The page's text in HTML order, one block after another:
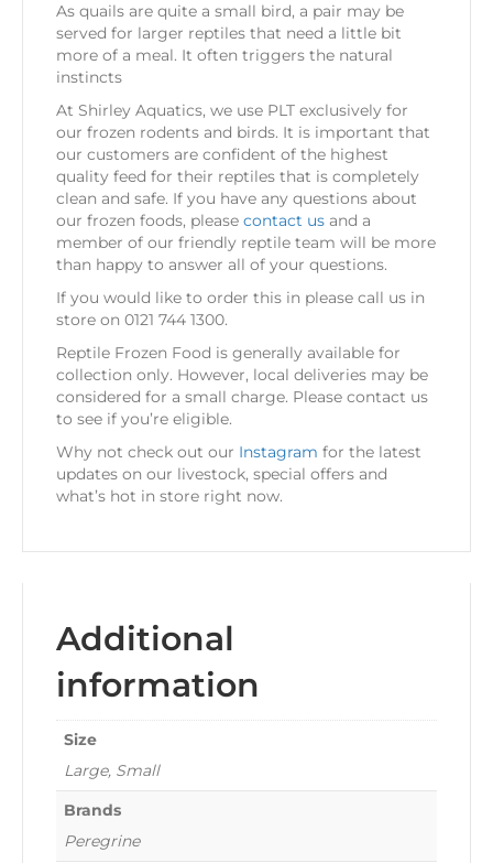
As quails are quite a small bird, a pair may be
served for larger reptiles that need a little bit
more of a meal. It often triggers the natural
instincts
At Shirley Aquatics, we use PLT exclusively for
our frozen rodents and birds. It is important that
our customers are confident of the highest
quality feed for their reptiles that is completely
clean and safe. If you have any questions about
our frozen foods, please contact us and a
member of our friendly reptile team will be more
than happy to answer all of your questions.
If you would like to order this in please call us in
store on 0121 744 1300.
Reptile Frozen Food is generally available for
collection only. However, local deliveries may be
considered for a small charge. Please contact us
to see if you’re eligible.
Why not check out our Instagram for the latest
updates on our livestock, special offers and
what’s hot in store right now.
Additional
information
Size
Large, Small
Brands
Peregrine